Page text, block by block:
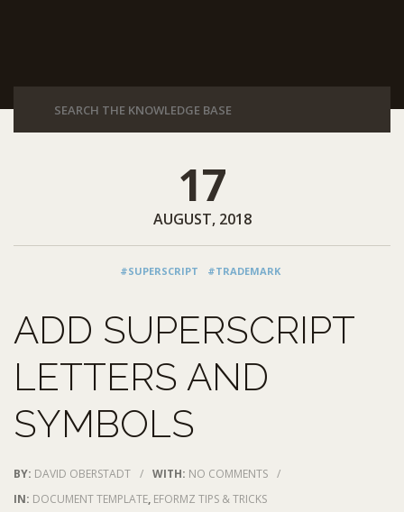
17
AUGUST, 2018
#SUPERSCRIPT #TRADEMARK
ADD SUPERSCRIPT
LETTERS AND
SYMBOLS
BY: DAVID OBERSTADT / WITH: NO COMMENTS /
IN: DOCUMENT TEMPLATE, EFORMZ TIPS & TRICKS